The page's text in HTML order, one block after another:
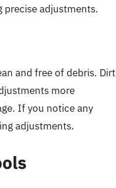
precise adjustments.
and free of debris. Dirt
more
If you notice any
adjustments.